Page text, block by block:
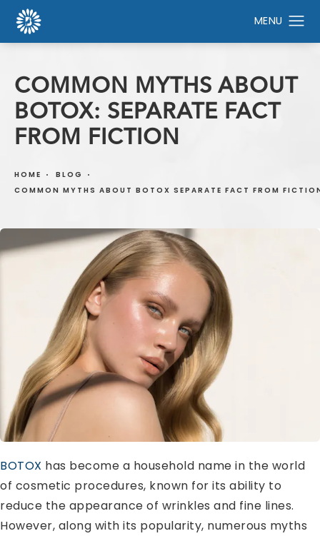
COMMON MYTHS ABOUT
BOTOX: SEPARATE FACT
FROM FICTION
HOME
BLOG
COMMON MYTHS ABOUT BOTOX SEPARATE FACT FROM
BOTOX has become a household name in the world
of cosmetic procedures, known for its ability to
reduce the appearance of wrinkles and fine lines.
However, along with its popularity, numerous myths